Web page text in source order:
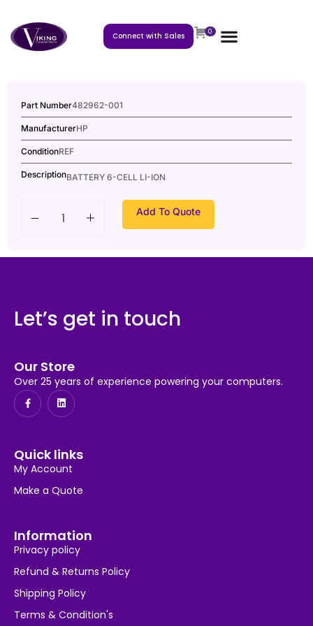
Connect with Sales 0
Part Number482962-001
ManufacturerHP
ConditionREF
DescriptionBATTERY 6-CELL LI-ION
Add To Quote
Let’s get in touch
Our Store
Over 25 years of experience powering your computers.
Quick links
My Account
Make a Quote
Information
Privacy policy
Refund & Returns Policy
Shipping Policy
Terms & Condition's